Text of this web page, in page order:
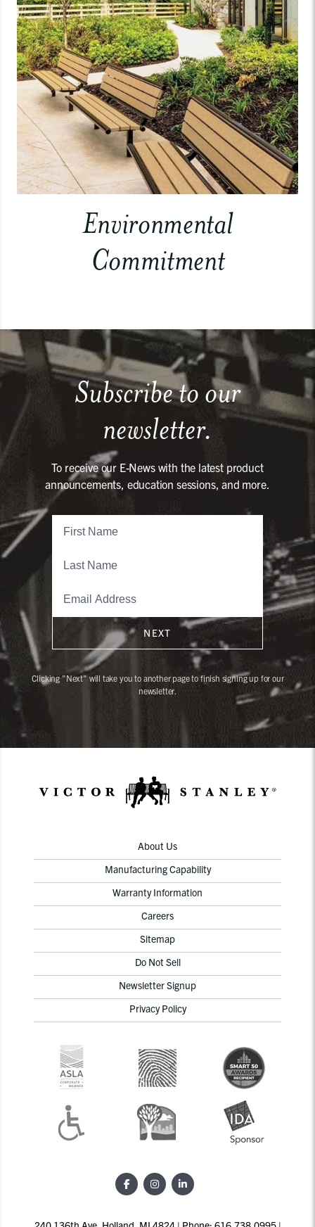
Environmental
Commitment
Subscribe to our
newsletter.
To receive our E-News with the latest product
announcements, education sessions, and more.
NEXT
Clicking "Next" will take you to another page to finish signing up for our
newsletter.
About Us
Manufacturing Capability
Warranty Information
Careers
Sitemap
Do Not Sell
Newsletter Signup
Privacy Policy